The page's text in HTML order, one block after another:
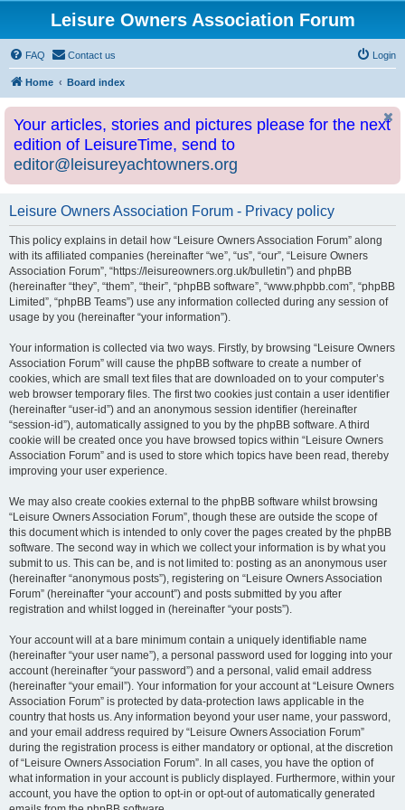
Leisure Owners Association Forum
FAQ Contact us Login
Home Board index
Your articles, stories and pictures please for the next
edition of LeisureTime, send to
editor@leisureyachtowners.org
Leisure Owners Association Forum - Privacy policy
This policy explains in detail how “Leisure Owners Association Forum” along
with its affiliated companies (hereinafter “we”, “us”, “our”, “Leisure Owners
Association Forum”, “https://leisureowners.org.uk/bulletin”) and phpBB
(hereinafter “they”, “them”, “their”, “phpBB software”, “www.phpbb.com”, “phpBB
Limited”, “phpBB Teams”) use any information collected during any session of
usage by you (hereinafter “your information”).
Your information is collected via two ways. Firstly, by browsing “Leisure Owners
Association Forum” will cause the phpBB software to create a number of
cookies, which are small text files that are downloaded on to your computer’s
web browser temporary files. The first two cookies just contain a user identifier
(hereinafter “user-id”) and an anonymous session identifier (hereinafter
“session-id”), automatically assigned to you by the phpBB software. A third
cookie will be created once you have browsed topics within “Leisure Owners
Association Forum” and is used to store which topics have been read, thereby
improving your user experience.
We may also create cookies external to the phpBB software whilst browsing
“Leisure Owners Association Forum”, though these are outside the scope of
this document which is intended to only cover the pages created by the phpBB
software. The second way in which we collect your information is by what you
submit to us. This can be, and is not limited to: posting as an anonymous user
(hereinafter “anonymous posts”), registering on “Leisure Owners Association
Forum” (hereinafter “your account”) and posts submitted by you after
registration and whilst logged in (hereinafter “your posts”).
Your account will at a bare minimum contain a uniquely identifiable name
(hereinafter “your user name”), a personal password used for logging into your
account (hereinafter “your password”) and a personal, valid email address
(hereinafter “your email”). Your information for your account at “Leisure Owners
Association Forum” is protected by data-protection laws applicable in the
country that hosts us. Any information beyond your user name, your password,
and your email address required by “Leisure Owners Association Forum”
during the registration process is either mandatory or optional, at the discretion
of “Leisure Owners Association Forum”. In all cases, you have the option of
what information in your account is publicly displayed. Furthermore, within your
account, you have the option to opt-in or opt-out of automatically generated